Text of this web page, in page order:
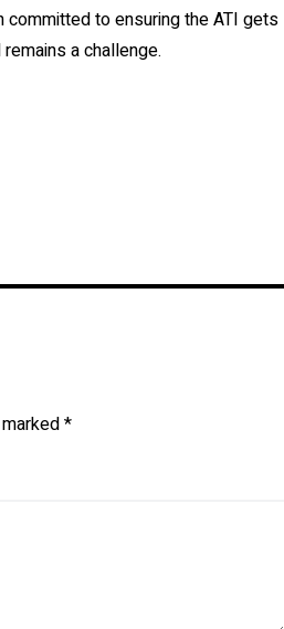
to ensuring the ATI gets
a challenge.
*